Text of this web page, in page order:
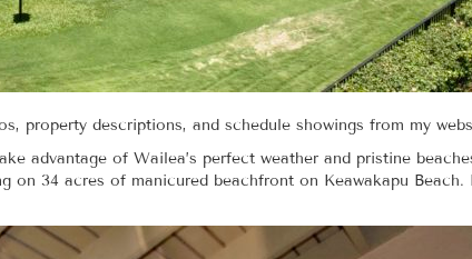
property descriptions, and schedule showings from my
advantage of Wailea’s perfect weather and pristine
34 acres of manicured beachfront on Keawakapu